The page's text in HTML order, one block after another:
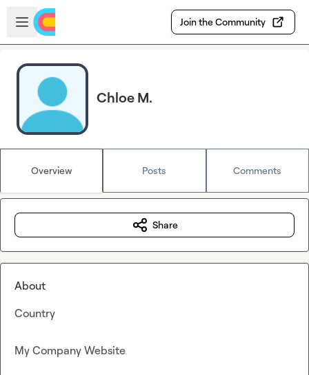
Skip to main content
Open sidebar
Join the Community
Chloe M.
Overview Posts Comments
Share
About
Country
My Company Website